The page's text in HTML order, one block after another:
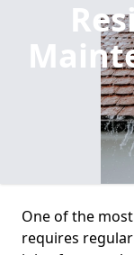
One of the
requires